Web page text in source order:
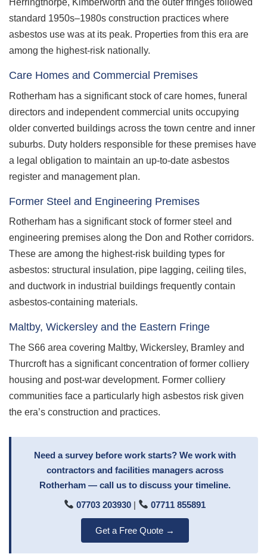
Herringthorpe, Kimberworth and the outer fringes followed
standard 1950s–1980s construction practices where
asbestos use was at its peak. Properties from this era are
among the highest-risk nationally.
Care Homes and Commercial Premises
Rotherham has a significant stock of care homes, funeral
directors and independent commercial units occupying
older converted buildings across the town centre and inner
suburbs. Duty holders responsible for these premises have
a legal obligation to maintain an up-to-date asbestos
register and management plan.
Former Steel and Engineering Premises
Rotherham has a significant stock of former steel and
engineering premises along the Don and Rother corridors.
These are among the highest-risk building types for
asbestos: structural insulation, pipe lagging, ceiling tiles,
and ductwork in industrial buildings frequently contain
asbestos-containing materials.
Maltby, Wickersley and the Eastern Fringe
The S66 area covering Maltby, Wickersley, Bramley and
Thurcroft has a significant concentration of former colliery
housing and post-war development. Former colliery
communities face a particularly high asbestos risk given
the era’s construction and practices.
Need a survey before work starts? We work with
contractors and facilities managers across
Rotherham — call us to discuss your timeline.
07703 203930 | 07711 855891
Get a Free Quote →